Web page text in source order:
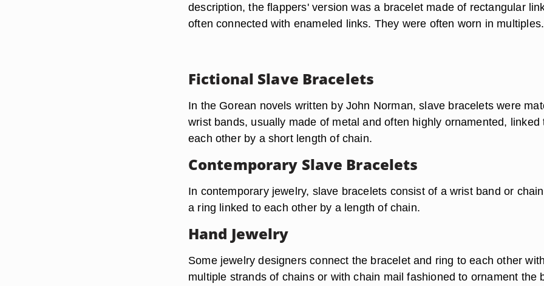
description, the flappers' version was a bracelet made of rectangular
often connected with enameled links. They were often worn in multiples.
Fictional Slave Bracelets
In the Gorean novels written by John Norman, slave bracelets were
wrist bands, usually made of metal and often highly ornamented, linked
each other by a short length of chain.
Contemporary Slave Bracelets
In contemporary jewelry, slave bracelets consist of a wrist band or
a ring linked to each other by a length of chain.
Hand Jewelry
Some jewelry designers connect the bracelet and ring to each other with
multiple strands of chains or with chain mail fashioned to ornament the